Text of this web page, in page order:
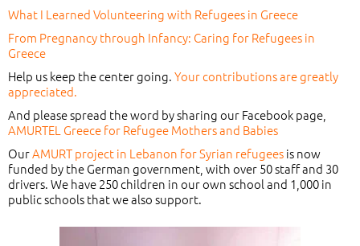
What I Learned Volunteering with Refugees in Greece
From Pregnancy through Infancy: Caring for Refugees in
Greece
Help us keep the center going.Your contributions are greatly
appreciated.
And please spread the word by sharing our Facebook page,
AMURTEL Greece for Refugee Mothers and Babies
OurAMURT project in Lebanon for Syrian refugeesis now
funded by the German government, with over 50 staff and 30
drivers. We have 250 children in our own school and 1,000 in
public schools that we also support.